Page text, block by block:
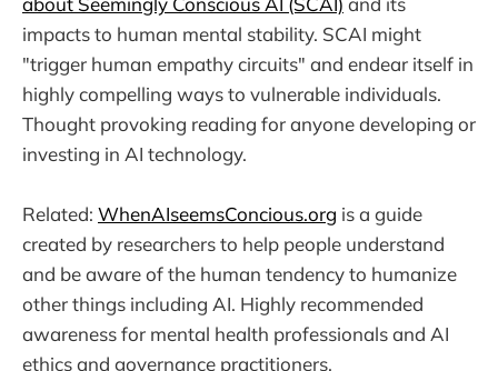
impacts to human mental stability. SCAI might
"trigger human empathy circuits" and endear itself in
highly compelling ways to vulnerable individuals.
Thought provoking reading for anyone developing or
investing in AI technology.
Related: WhenAIseemsConcious.org is a guide
created by researchers to help people understand
and be aware of the human tendency to humanize
other things including AI. Highly recommended
awareness for mental health professionals and AI
ethics and governance practitioners.